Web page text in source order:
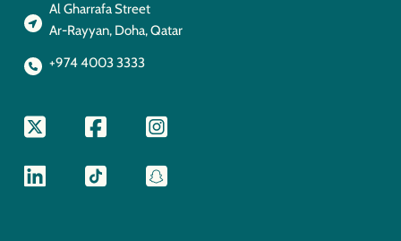
Al Gharrafa Street
Ar-Rayyan, Doha, Qatar
+974 4003 3333